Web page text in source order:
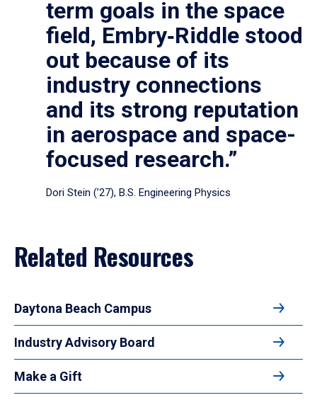
term goals in the space
field, Embry‑Riddle stood
out because of its
industry connections
and its strong reputation
in aerospace and space-
focused research.”
Dori Stein (’27), B.S. Engineering Physics
Related Resources
Daytona Beach Campus
Industry Advisory Board
Make a Gift